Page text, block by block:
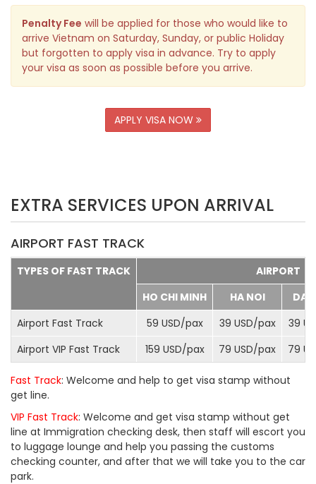
Penalty Fee will be applied for those who would like to
arrive Vietnam on Saturday, Sunday, or public Holiday
but forgotten to apply visa in advance. Try to apply
your visa as soon as possible before you arrive.
APPLY VISA NOW
EXTRA SERVICES UPON ARRIVAL
AIRPORT FAST TRACK
TYPES OF FAST TRACK
AIRPORT
HO CHI MINH
HA NOI
DA
Airport Fast Track
59 USD/pax 39 USD/pax
39
Airport VIP Fast Track
159 USD/pax 79 USD/pax 79
Fast Track: Welcome and help to get visa stamp without
get line.
VIP Fast Track: Welcome and get visa stamp without get
line at Immigration checking desk, then staff will escort you
to luggage lounge and help you passing the customs
checking counter, and after that we will take you to the car
park.